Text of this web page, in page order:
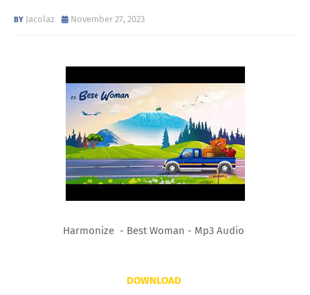
Jacolaz November 27, 2023
Harmonize - Best Woman - Mp3 Audio
DOWNLOAD